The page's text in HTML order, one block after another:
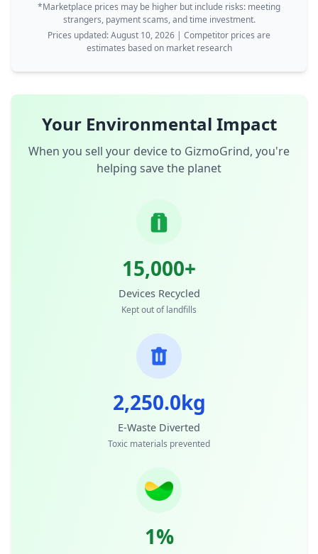
*Marketplace prices may be higher but include risks: meeting
strangers, payment scams, and time investment.
Prices updated: August 10, 2026 | Competitor prices are
estimates based on market research
Your Environmental Impact
When you sell your device to GizmoGrind, you're
helping save the planet
15,000+
Devices Recycled
Kept out of landfills
2,250.0kg
E-Waste Diverted
Toxic materials prevented
1%